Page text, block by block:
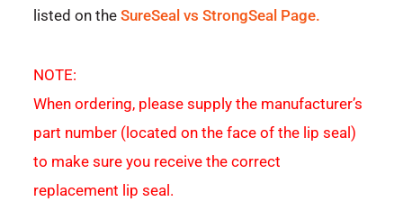
listed on theSureSeal vs StrongSeal Page.
NOTE:
When ordering, please supply the manufacturer’s
part number (located on the face of the lip seal)
to make sure you receive the correct
replacement lip seal.